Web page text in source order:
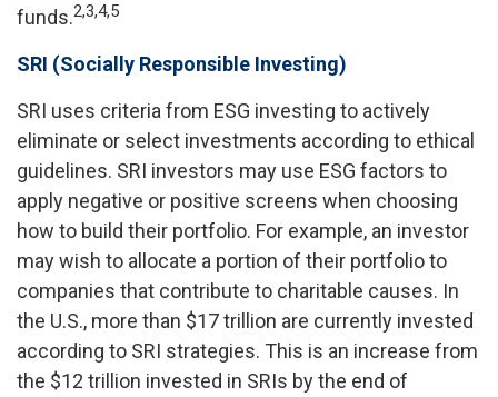
funds.2,3,4,5
SRI (Socially Responsible Investing)
SRI uses criteria from ESG investing to actively
eliminate or select investments according to ethical
guidelines. SRI investors may use ESG factors to
apply negative or positive screens when choosing
how to build their portfolio. For example, an investor
may wish to allocate a portion of their portfolio to
companies that contribute to charitable causes. In
the U.S., more than $17 trillion are currently invested
according to SRI strategies. This is an increase from
the $12 trillion invested in SRIs by the end of